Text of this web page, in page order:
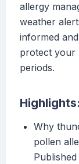
allergy
weather
informed
protect your
periods.
Highlights:
Why
pollen